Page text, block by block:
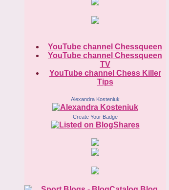
YouTube channel Chessqueen
YouTube channel Chessqueen
TV
YouTube channel Chess Killer
Tips
Alexandra Kosteniuk
Create Your Badge